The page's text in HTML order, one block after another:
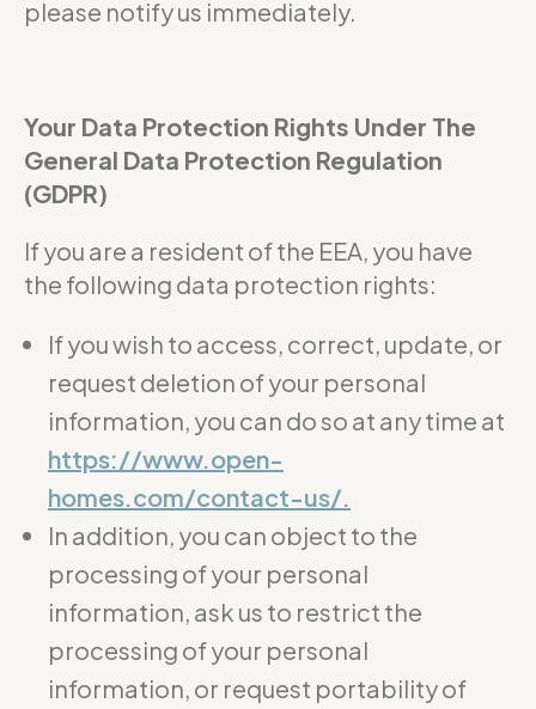
please notify us immediately.
Your Data Protection Rights Under The
General Data Protection Regulation
(GDPR)
If you are a resident of the EEA, you have
the following data protection rights:
If you wish to access, correct, update, or
request deletion of your personal
information, you can do so at any time at
https://www.open-
homes.com/contact-us/.
In addition, you can object to the
processing of your personal
information, ask us to restrict the
processing of your personal
information, or request portability of